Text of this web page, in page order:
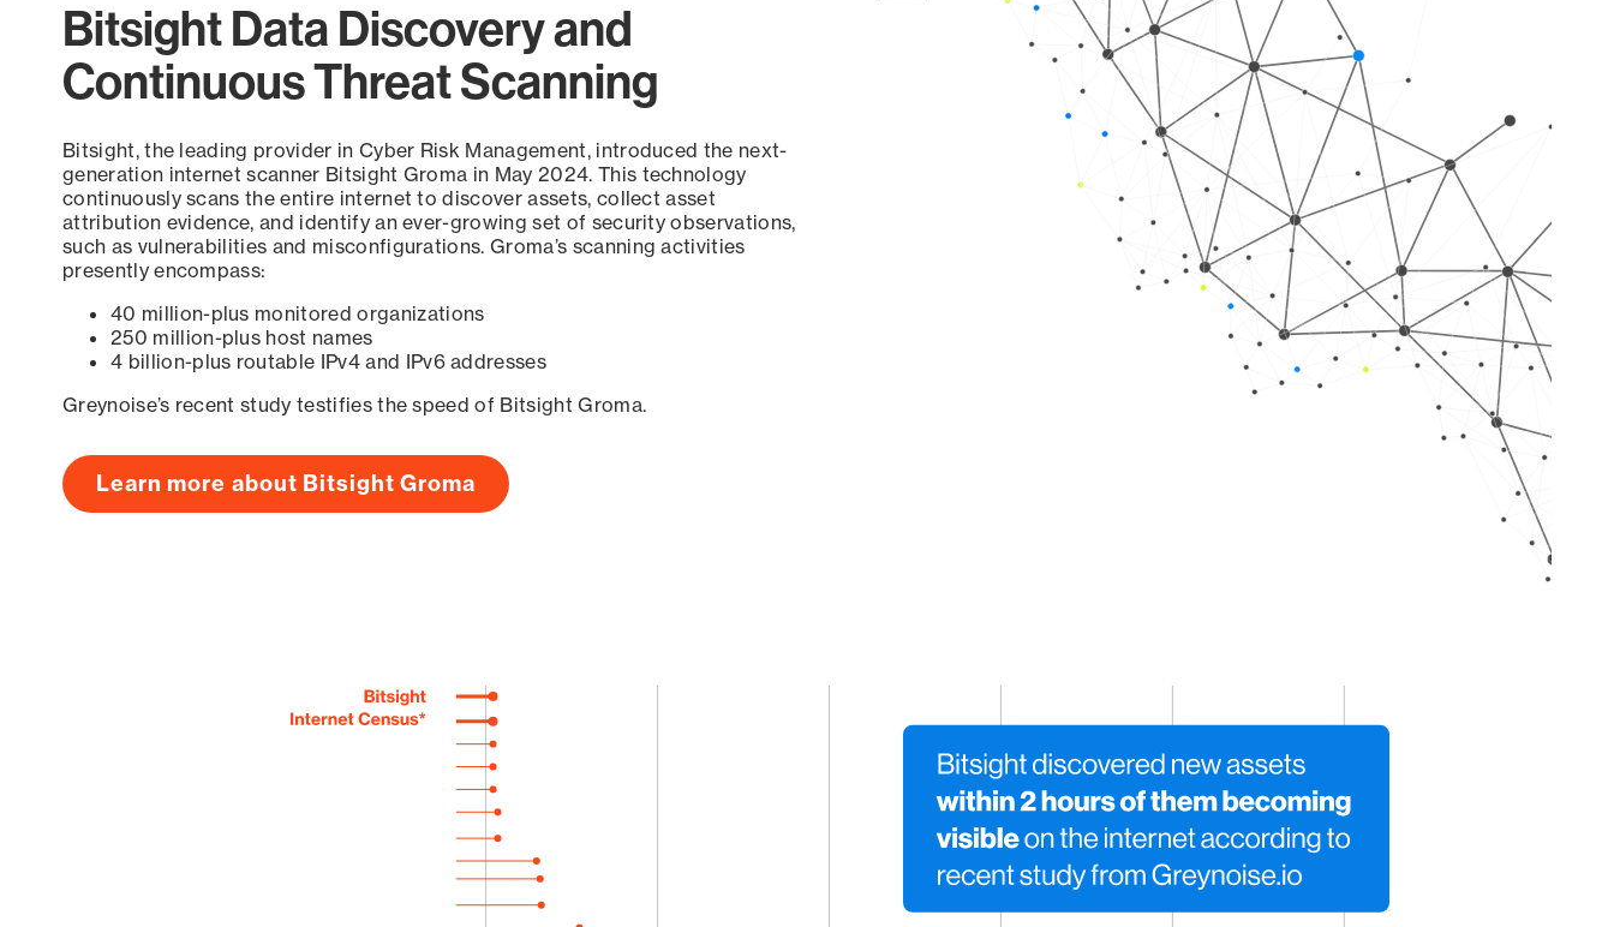
Bitsight Data Discovery and
Continuous Threat Scanning
Bitsight, the leading provider in Cyber Risk Management, introduced the next-
generation internet scanner Bitsight Groma in May 2024. This technology
continuously scans the entire internet to discover assets, collect asset
attribution evidence, and identify an ever-growing set of security observations,
such as vulnerabilities and misconfigurations. Groma’s scanning activities
presently encompass:
40 million-plus monitored organizations
250 million-plus host names
4 billion-plus routable IPv4 and IPv6 addresses
Greynoise’s recent study testifies the speed of Bitsight Groma.
Learn more about Bitsight Groma